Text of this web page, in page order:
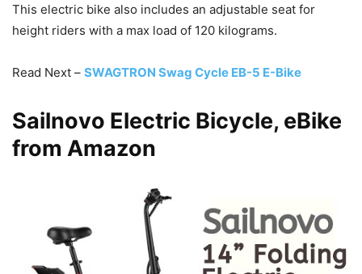
This electric bike also includes an adjustable seat for
height riders with a max load of 120 kilograms.
Read Next – SWAGTRON Swag Cycle EB-5 E-Bike
Sailnovo Electric Bicycle, eBike
from Amazon